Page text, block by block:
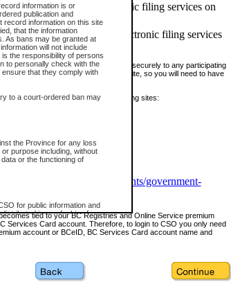
information is or
publication and
record information on this site
that the information
As bans may be granted at
will not include
the responsibility of persons
to personally check with the
that they comply with
to a court-ordered ban may
the Province for any loss
purpose including, without
or the functioning of
for public information and
in any fashion for
written permission of the
of Appeal information),
(Supreme Court
is accurately reproduced and
search services and electronic filing services on
to search services and electronic filing services
User ID and password to sign in securely to any participating
Online (CSO) is a participating site, so you will need to have
or to register please visit the following sites:
gov/content/governments/government-
tied to your BC Registries and Online Service premium
Services Card account. Therefore, to login to CSO you only need
account or BCeID, BC Services Card account name and